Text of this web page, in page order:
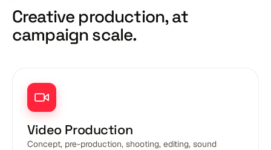
Creative production,at
campaign scale.
Video Production
Concept, pre-production, shooting, editing, sound